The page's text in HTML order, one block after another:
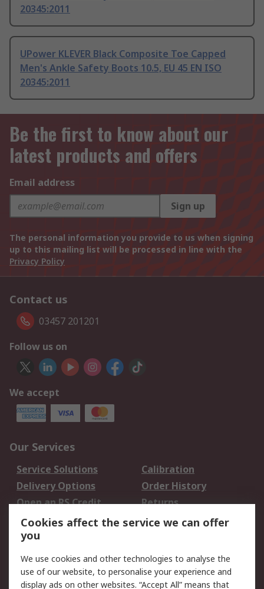
20345:2011
UPower KLEVER Black Composite Toe Capped
Men's Ankle Safety Boots 10.5, EU 45 EN ISO
20345:2011
Be the first to know about our
latest products and offers
Email address
Sign up
The personal information you provide to us when signing
up to this mailing list will be processed in line with the
Privacy Policy
Contact us
03457 201201
Follow us on
We accept
Our Services
Service Solutions
Calibration
Delivery Options
Order History
Open an RS Credit
Account
Returns
Scheduled Orders
Legal
Cookie Policy Email Security
Cookies affect the service we can offer
you
We use cookies and other technologies to analyse the
use of our website, to personalise your experience and
display ads on other websites. “Accept All” means that